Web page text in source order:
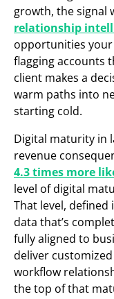
growth, the signal
relationship
opportunities
flagging accounts
client makes a
warm paths into
starting cold.
Digital maturity in
revenue
4.3 times more
level of digital
That level, defined
data that’s
fully aligned to
deliver
workflow
the top of that